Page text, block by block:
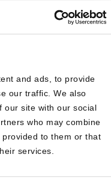
and ads, to provide
our traffic. We also
our site with our social
who may combine
provided to them or that
services.
Podcast
County
for Sixth
Valuations,
as 2024 Best Places
and